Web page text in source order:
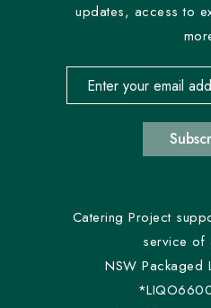
updates, access to
Email address for
Catering Project
service of
NSW Packaged